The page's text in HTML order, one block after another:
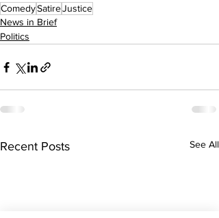
ComedySatireJustice
News in Brief
Politics
Recent Posts See All